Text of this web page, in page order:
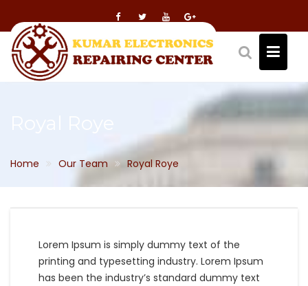
content
Home Our Team Royal Roye
Lorem Ipsum is simply dummy text of the
printing and typesetting industry. Lorem Ipsum
has been the industry’s standard dummy text